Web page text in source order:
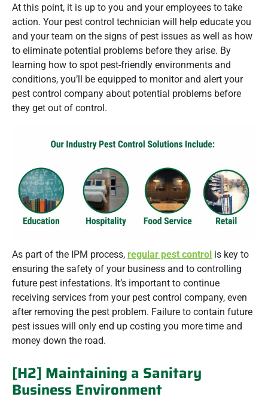
At this point, it is up to you and your employees to take
action. Your pest control technician will help educate you
and your team on the signs of pest issues as well as how
to eliminate potential problems before they arise. By
learning how to spot pest-friendly environments and
conditions, you’ll be equipped to monitor and alert your
pest control company about potential problems before
they get out of control.
As part of the IPM process, regular pest control is key to
ensuring the safety of your business and to controlling
future pest infestations. It’s important to continue
receiving services from your pest control company, even
after removing the pest problem. Failure to contain future
pest issues will only end up costing you more time and
money down the road.
[H2] Maintaining a Sanitary
Business Environment